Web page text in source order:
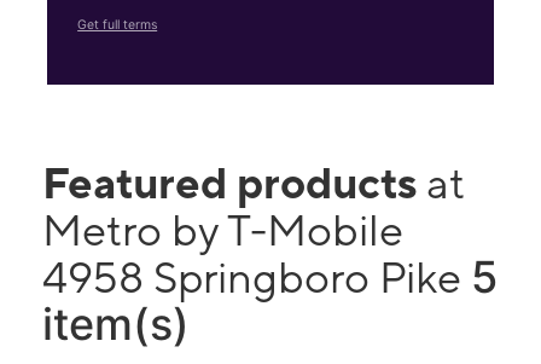
Get full terms
Featured products at
Metro by T-Mobile
4958 Springboro Pike 5
item(s)